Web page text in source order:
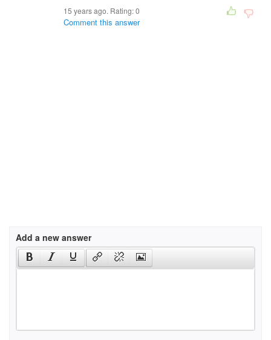
15 years ago. Rating:0
Comment this answer
Add a new answer